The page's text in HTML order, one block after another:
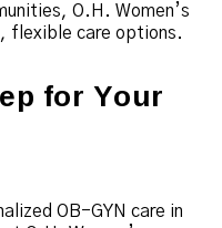
O.H. Women’s
flexible care options.
for Your
OB-GYN care in